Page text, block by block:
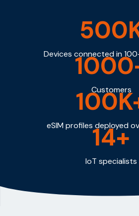
Devices connected in
Customers
eSIM profiles deployed
14+
IoT specialists